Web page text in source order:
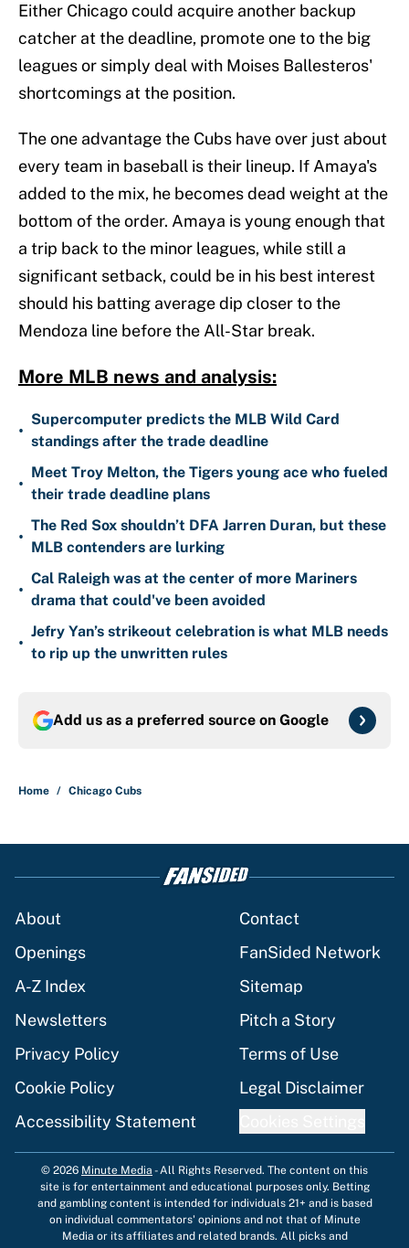
Either Chicago could acquire another backup
catcher at the deadline, promote one to the big
leagues or simply deal with Moises Ballesteros'
shortcomings at the position.
The one advantage the Cubs have over just about
every team in baseball is their lineup. If Amaya's
added to the mix, he becomes dead weight at the
bottom of the order. Amaya is young enough that
a trip back to the minor leagues, while still a
significant setback, could be in his best interest
should his batting average dip closer to the
Mendoza line before the All-Star break.
More MLB news and analysis:
•
Supercomputer predicts the MLB Wild Card
standings after the trade deadline
•
Meet Troy Melton, the Tigers young ace who fueled
their trade deadline plans
•
The Red Sox shouldn’t DFA Jarren Duran, but these
MLB contenders are lurking
•
Cal Raleigh was at the center of more Mariners
drama that could've been avoided
•
Jefry Yan’s strikeout celebration is what MLB needs
to rip up the unwritten rules
Add us as a preferred source on Google
Home / Chicago Cubs
About
Contact
Openings
FanSided Network
A-Z Index
Sitemap
Newsletters
Pitch a Story
Privacy Policy
Terms of Use
Cookie Policy
Legal Disclaimer
Accessibility Statement
© 2026 Minute Media -All Rights Reserved. The content on this
site is for entertainment and educational purposes only. Betting
and gambling content is intended for individuals 21+ and is based
on individual commentators' opinions and not that of Minute
Media or its affiliates and related brands. All picks and